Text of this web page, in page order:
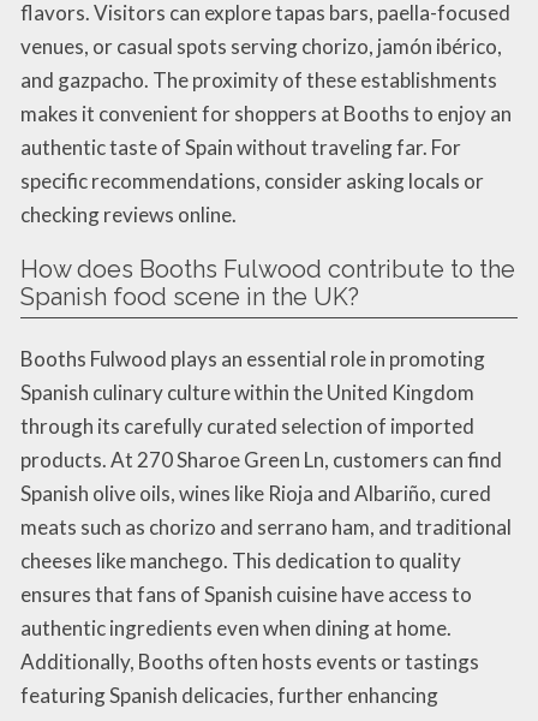
flavors. Visitors can explore tapas bars, paella-focused
venues, or casual spots serving chorizo, jamón ibérico,
and gazpacho. The proximity of these establishments
makes it convenient for shoppers at Booths to enjoy an
authentic taste of Spain without traveling far. For
specific recommendations, consider asking locals or
checking reviews online.
How does Booths Fulwood contribute to the
Spanish food scene in the UK?
Booths Fulwood plays an essential role in promoting
Spanish culinary culture within the United Kingdom
through its carefully curated selection of imported
products. At 270 Sharoe Green Ln, customers can find
Spanish olive oils, wines like Rioja and Albariño, cured
meats such as chorizo and serrano ham, and traditional
cheeses like manchego. This dedication to quality
ensures that fans of Spanish cuisine have access to
authentic ingredients even when dining at home.
Additionally, Booths often hosts events or tastings
featuring Spanish delicacies, further enhancing